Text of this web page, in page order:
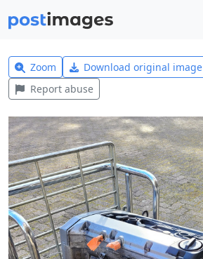
Zoom Download original image
Report abuse